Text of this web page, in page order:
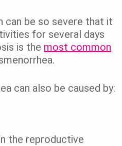
can be so severe that it
for several days
is the most common
can also be caused by:
the reproductive